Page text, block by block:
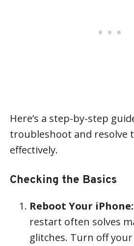
Here’s a step-by-step
troubleshoot and resolve
effectively.
Checking the Basics
Reboot Your iPhone:
restart often solves
glitches. Turn off